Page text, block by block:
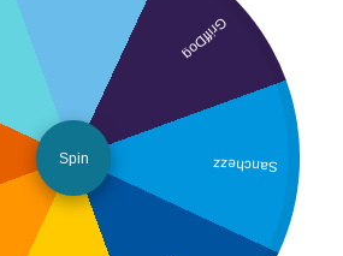
Sanchezz
GriffDog
Spin